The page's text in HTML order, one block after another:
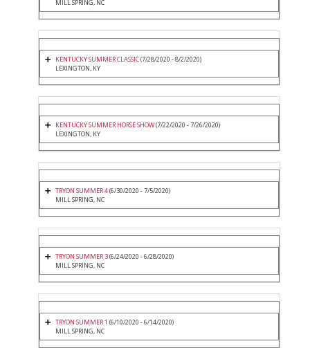
MILL SPRING, NC
KENTUCKY SUMMER CLASSIC(7/28/2020 - 8/2/2020)
LEXINGTON, KY
KENTUCKY SUMMER HORSE SHOW(7/22/2020 - 7/26/2020)
LEXINGTON, KY
TRYON SUMMER 4(6/30/2020 - 7/5/2020)
MILL SPRING, NC
TRYON SUMMER 3(6/24/2020 - 6/28/2020)
MILL SPRING, NC
TRYON SUMMER 1 (6/10/2020 - 6/14/2020)
MILL SPRING, NC